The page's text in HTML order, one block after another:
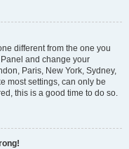
different from the one you
and change your
Paris, New York, Sydney,
most settings, can only be
this is a good time to do so.